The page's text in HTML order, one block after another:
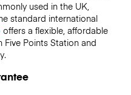
used in the UK,
standard international
offers a flexible, affordable
Points Station and